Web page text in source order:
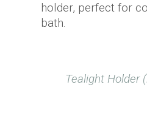
holder, perfect for
bath.
Tealight Holder